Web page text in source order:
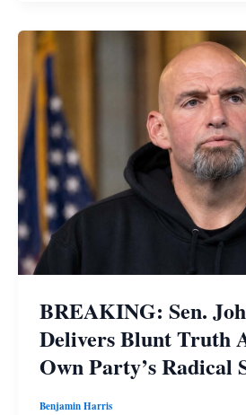
BREAKING: Sen.
Delivers Blunt Truth
Own Party’s Radical
Benjamin Harris